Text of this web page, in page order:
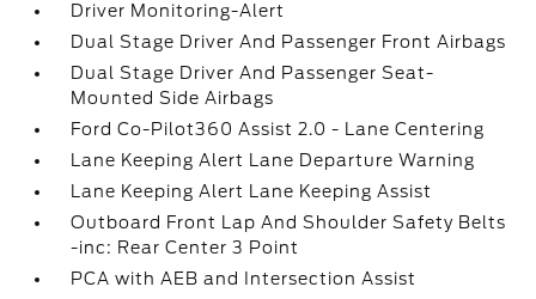
Driver Monitoring-Alert
Dual Stage Driver And Passenger Front Airbags
Dual Stage Driver And Passenger Seat-
Mounted Side Airbags
Ford Co-Pilot360 Assist 2.0 - Lane Centering
Lane Keeping Alert Lane Departure Warning
Lane Keeping Alert Lane Keeping Assist
Outboard Front Lap And Shoulder Safety Belts
-inc: Rear Center 3 Point
PCA with AEB and Intersection Assist